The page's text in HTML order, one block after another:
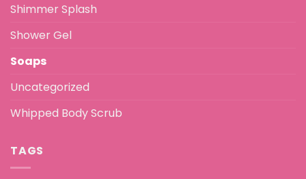
Shimmer Splash
Shower Gel
Soaps
Uncategorized
Whipped Body Scrub
TAGS